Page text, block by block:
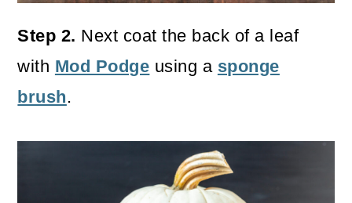
Step 2. Next coat the back of a leaf
with Mod Podge using a sponge
brush.